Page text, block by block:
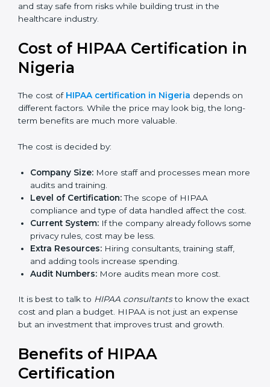
even stronger and added rules for IT companies,
BPOs, and cloud services that handle health data.
Today, most companies in Nigeria follow HIPAA
updates. This version is trusted worldwide. Certmaxx
audits, and stay safe from risks while building trust in
the healthcare industry.
The cost ofHIPAA certification in Nigeria
different factors. While the price may look big, the
long-term benefits are much more valuable.
The cost is decided by:
Company Size: More staff and processes mean
more audits and training.
compliance and type of data handled affect the
cost.
Current System:If the company already follows
Extra Resources:Hiring consultants, training staff,
Audit Numbers:More audits mean more cost.